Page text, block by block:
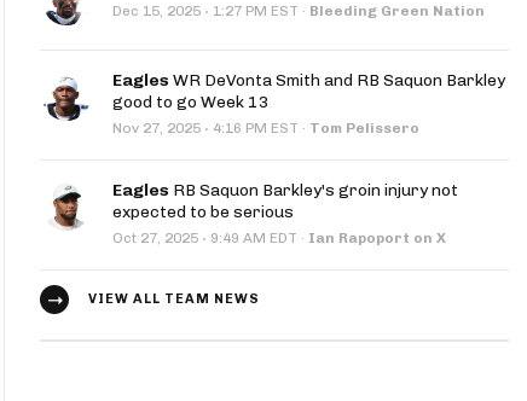
Dec 15, 2025 · 1:27 PM EST · Bleeding Green Nation
Eagles WR DeVonta Smith and RB Saquon Barkley
good to go Week 13
Nov 27, 2025 · 4:16 PM EST · Tom Pelissero
Eagles RB Saquon Barkley's groin injury not
expected to be serious
Oct 27, 2025 · 9:49 AM EDT · Ian Rapoport on X
VIEW ALL TEAM NEWS